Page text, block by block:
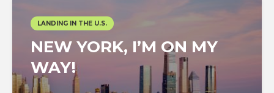
LANDING IN THE U.S.
NEW YORK, I’M ON MY
WAY!